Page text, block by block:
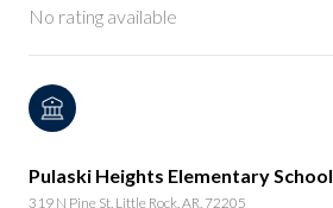
No rating available
Pulaski Heights Elementary School
319 N Pine St, Little Rock, AR, 72205